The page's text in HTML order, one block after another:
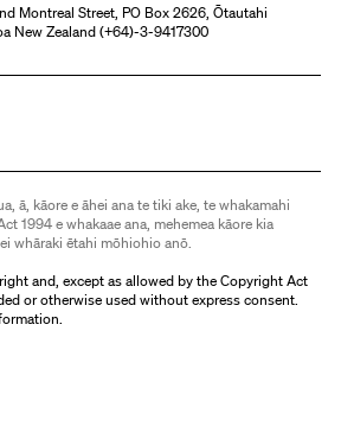
Montreal Street, PO Box 2626, Ōtautahi
New Zealand (+64)-3-9417300
ā, kāore e āhei ana te tiki ake, te whakamahi
1994 e whakaae ana, mehemea kāore kia
whāraki ētahi mōhiohio anō.
and, except as allowed by the Copyright Act
or otherwise used without express consent.